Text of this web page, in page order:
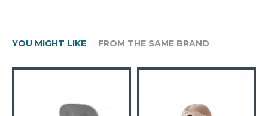
YOU MIGHT LIKE FROM THE SAME BRAND